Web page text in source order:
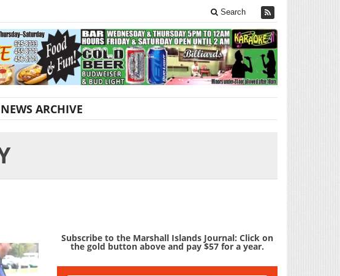
Search
NEWS ARCHIVE
Subscribe to the Marshall Islands Journal: Click on
the gold button above and pay $57 for a year.